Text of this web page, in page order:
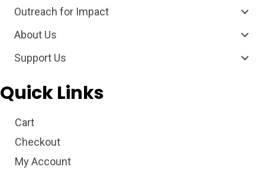
Outreach for Impact
About Us
Support Us
Quick Links
Cart
Checkout
My Account